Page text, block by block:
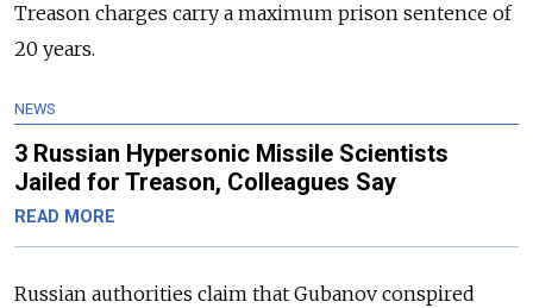
Treason charges carry a maximum prison sentence of
20 years.
NEWS
3 Russian Hypersonic Missile Scientists
Jailed for Treason, Colleagues Say
READ MORE
Russian authorities claim that Gubanov conspired